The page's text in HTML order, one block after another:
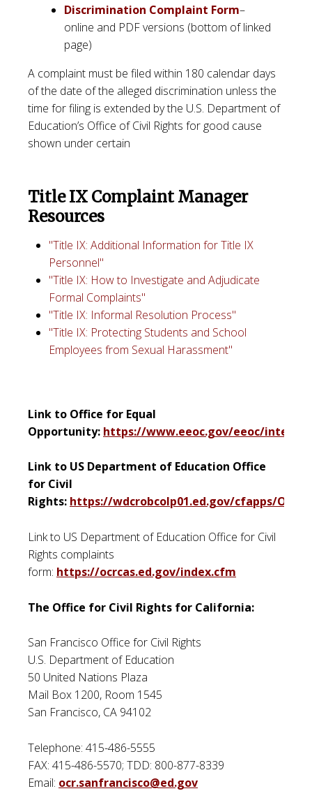
Discrimination Complaint Form–
online and PDF versions (bottom of linked
page)
A complaint must be filed within 180 calendar days
of the date of the alleged discrimination unless the
time for filing is extended by the U.S. Department of
Education’s Office of Civil Rights for good cause
shown under certain
Title IX Complaint Manager
Resources
"Title IX: Additional Information for Title IX
Personnel"
"Title IX: How to Investigate and Adjudicate
Formal Complaints"
"Title IX: Informal Resolution Process"
"Title IX: Protecting Students and School
Employees from Sexual Harassment"
Link to Office for Equal
Opportunity: https://www.eeoc.gov/eeoc/
Link to US Department of Education Office
for Civil
Rights: https://wdcrobcolp01.ed.gov/cfapps/OCR/
Link to US Department of Education Office for Civil
Rights complaints
form: https://ocrcas.ed.gov/index.cfm
The Office for Civil Rights for California:
San Francisco Office for Civil Rights
U.S. Department of Education
50 United Nations Plaza
Mail Box 1200, Room 1545
San Francisco, CA 94102
Telephone: 415-486-5555
FAX: 415-486-5570; TDD: 800-877-8339
Email: ocr.sanfrancisco@ed.gov